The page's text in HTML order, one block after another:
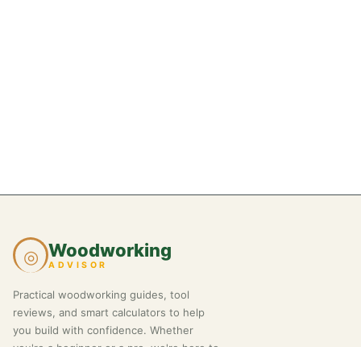
◎ Woodworking
ADVISOR
Practical woodworking guides, tool
reviews, and smart calculators to help
you build with confidence. Whether